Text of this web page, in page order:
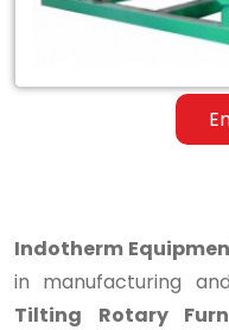
Clean
Indotherm
in manufacturing
Tilting Rotary